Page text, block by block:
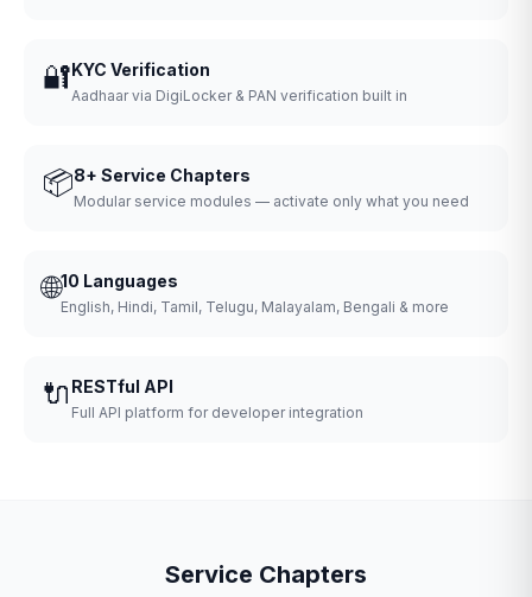
🔐KYC Verification
Aadhaar via DigiLocker & PAN verification built in
📦8+ Service Chapters
Modular service modules — activate only what you need
🌐10 Languages
English, Hindi, Tamil, Telugu, Malayalam, Bengali & more
🔌 RESTful API
Full API platform for developer integration
Service Chapters